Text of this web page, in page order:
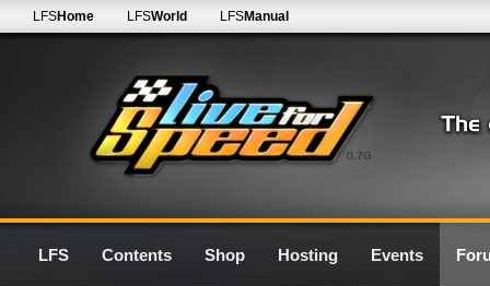
0.7G
LFSHome LFSWorld LFSManual
LFS Contents Shop Hosting Events